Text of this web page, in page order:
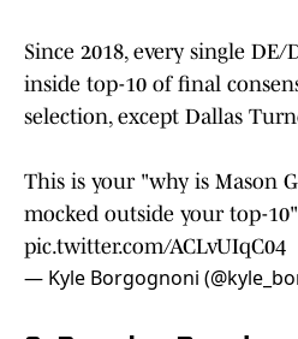
Since 2018, every single
inside top-10 of final
selection, except Dallas
This is your "why is Mason
mocked outside your top-
pic.twitter.com/ACLvUIqC04
— Kyle Borgognoni